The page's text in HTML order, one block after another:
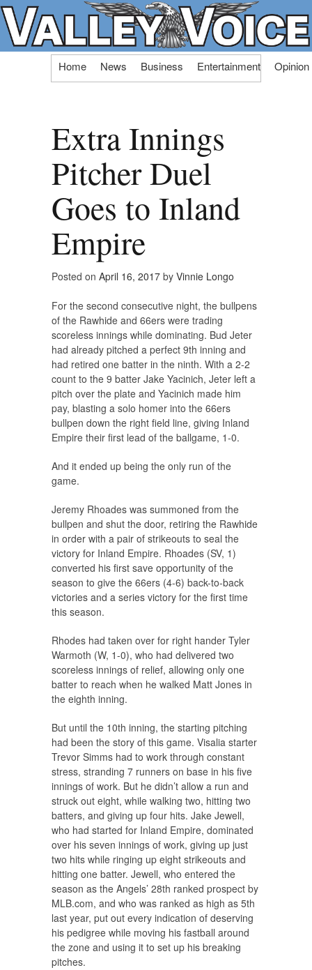
Skip
Home News Business Entertainment Opinion
Extra Innings
Pitcher Duel
Goes to Inland
Empire
Posted on April 16, 2017 by Vinnie Longo
For the second consecutive night, the bullpens
of the Rawhide and 66ers were trading
scoreless innings while dominating. Bud Jeter
had already pitched a perfect 9th inning and
had retired one batter in the ninth. With a 2-2
count to the 9 batter Jake Yacinich, Jeter left a
pitch over the plate and Yacinich made him
pay, blasting a solo homer into the 66ers
bullpen down the right field line, giving Inland
Empire their first lead of the ballgame, 1-0.
And it ended up being the only run of the
game.
Jeremy Rhoades was summoned from the
bullpen and shut the door, retiring the Rawhide
in order with a pair of strikeouts to seal the
victory for Inland Empire. Rhoades (SV, 1)
converted his first save opportunity of the
season to give the 66ers (4-6) back-to-back
victories and a series victory for the first time
this season.
Rhodes had taken over for right hander Tyler
Warmoth (W, 1-0), who had delivered two
scoreless innings of relief, allowing only one
batter to reach when he walked Matt Jones in
the eighth inning.
But until the 10th inning, the starting pitching
had been the story of this game. Visalia starter
Trevor Simms had to work through constant
stress, stranding 7 runners on base in his five
innings of work. But he didn’t allow a run and
struck out eight, while walking two, hitting two
batters, and giving up four hits. Jake Jewell,
who had started for Inland Empire, dominated
over his seven innings of work, giving up just
two hits while ringing up eight strikeouts and
hitting one batter. Jewell, who entered the
season as the Angels’ 28th ranked prospect by
MLB.com, and who was ranked as high as 5th
last year, put out every indication of deserving
his pedigree while moving his fastball around
the zone and using it to set up his breaking
pitches.